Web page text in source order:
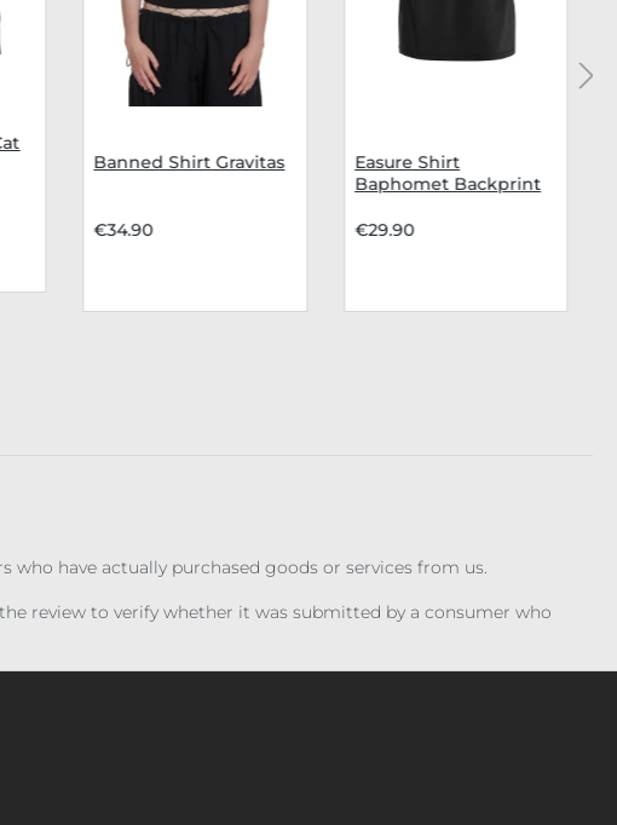
Banned Shirt Gravitas
€34.90
Easure Shirt
Baphomet Backprint
€29.90
have actually purchased goods or services from us.
review to verify whether it was submitted by a consumer who